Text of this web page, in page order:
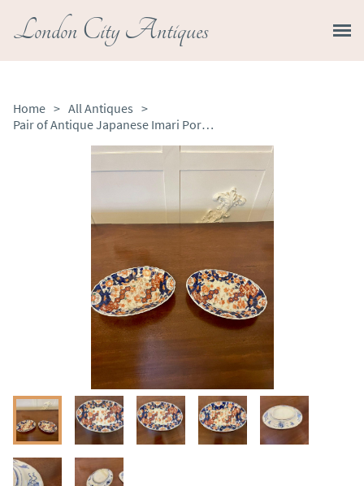
London City Antiques
Home > All Antiques >
Pair of Antique Japanese Imari Porcelain Plates